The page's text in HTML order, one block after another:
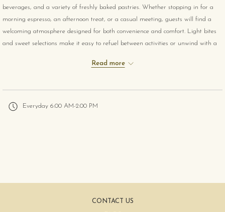
beverages, and a variety of freshly baked pastries. Whether stopping in for a
morning espresso, an afternoon treat, or a casual meeting, guests will find a
welcoming atmosphere designed for both convenience and comfort. Light bites
and sweet selections make it easy to refuel between activities or unwind with a
Read more
Everyday 6:00 AM-2:00 PM
CONTACT US